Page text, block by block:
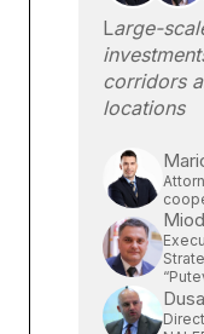
Large-
corridors
locations